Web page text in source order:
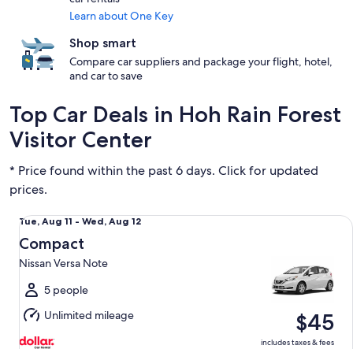
Learn about One Key
Shop smart
Compare car suppliers and package your flight, hotel,
and car to save
Top Car Deals in Hoh Rain Forest
Visitor Center
* Price found within the past 6 days. Click for updated
prices.
Tue,
Aug
11
to
Wed,
Aug
12
Tue, Aug 11 - Wed, Aug 12
Compact
Nissan Versa Note
5 people
Unlimited mileage
$45
includes taxes & fees
Compact Nissan Versa Note